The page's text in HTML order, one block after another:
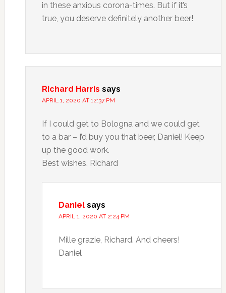
in these anxious corona-times. But if it’s
true, you deserve definitely another beer!
Richard Harris says
APRIL 1, 2020 AT 12:37 PM
If I could get to Bologna and we could get
to a bar – I’d buy you that beer, Daniel! Keep
up the good work.
Best wishes, Richard
Daniel says
APRIL 1, 2020 AT 2:24 PM
Mille grazie, Richard. And cheers!
Daniel